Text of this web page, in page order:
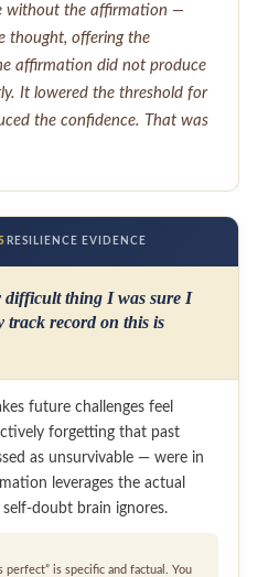
without the affirmation —
thought, offering the
affirmation did not produce
It lowered the threshold for
the confidence. That was
RESILIENCE EVIDENCE
difficult thing I was sure I
track record on this is
future challenges feel
forgetting that past
as unsurvivable — were in
leverages the actual
doubt brain ignores.
is specific and factual. You